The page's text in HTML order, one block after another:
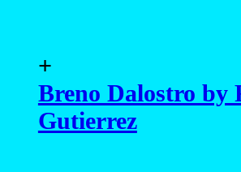
+
Breno Dalostro by
Gutierrez